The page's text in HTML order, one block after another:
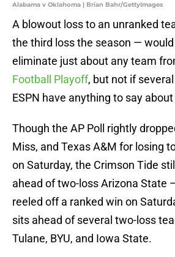
Alabama v Oklahoma | Brian Bahr/GettyImages
A blowout loss to an unranked
the third loss the season —
eliminate just about any team
Football Playoff, but not if
ESPN have anything to say
Though the AP Poll rightly
Miss, and Texas A&M for losing
on Saturday, the Crimson Tide
ahead of two-loss Arizona State
reeled off a ranked win on
sits ahead of several two-loss
Tulane, BYU, and Iowa State.